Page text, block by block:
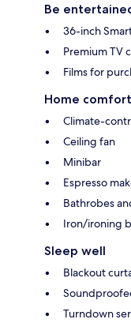
Be
36-inch
Premium TV
Films for
Home comfort
Climate-
Ceiling fan
Minibar
Espresso
Bathrobes
Iron/ironing
Sleep well
Blackout
Turndown